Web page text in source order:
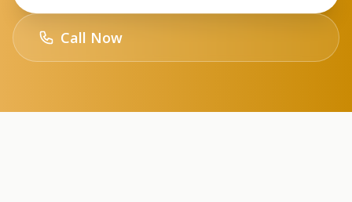
Call Now